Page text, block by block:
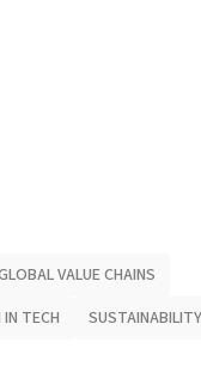
VALUE CHAINS
TECH SUSTAINABILITY